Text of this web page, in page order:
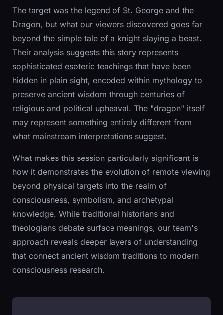
The target was the legend of St. George and the
Dragon, but what our viewers discovered goes far
beyond the simple tale of a knight slaying a beast.
Their analysis suggests this story represents
sophisticated esoteric teachings that have been
hidden in plain sight, encoded within mythology to
preserve ancient wisdom through centuries of
religious and political upheaval. The "dragon" itself
may represent something entirely different from
what mainstream interpretations suggest.
What makes this session particularly significant is
how it demonstrates the evolution of remote viewing
beyond physical targets into the realm of
consciousness, symbolism, and archetypal
knowledge. While traditional historians and
theologians debate surface meanings, our team's
approach reveals deeper layers of understanding
that connect ancient wisdom traditions to modern
consciousness research.